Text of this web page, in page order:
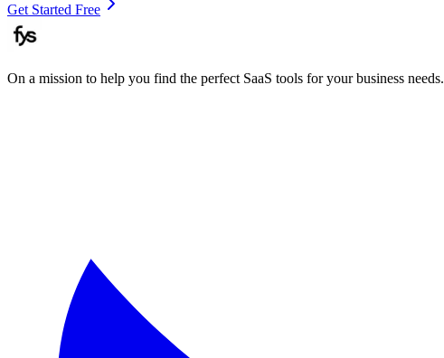
Get Started Free
On a mission to help you find the perfect SaaS tools for your business needs.